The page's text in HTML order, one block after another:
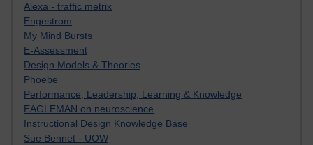
Alexa - traffic metrix
Engestrom
My Mind Bursts
E-Assessment
Design Models & Theories
Phoebe
Performance, Leadership, Learning & Knowledge
EAGLEMAN on neuroscience
Instructional Design Knowledge Base
Sue Bennet - UOW